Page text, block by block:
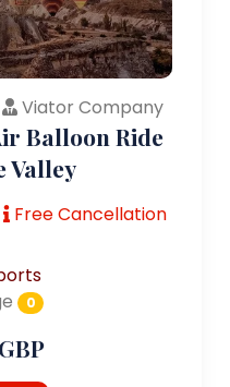
Viator Company
Balloon Ride
Valley
Free Cancellation
0